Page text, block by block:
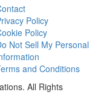
Policy
Policy
Not Sell My Personal
and Conditions
All Rights